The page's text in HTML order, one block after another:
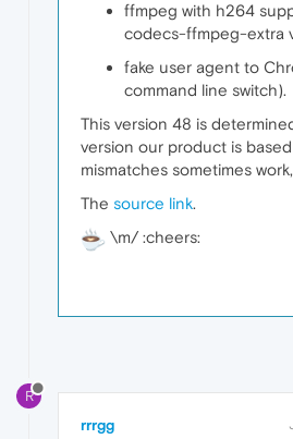
ffmpeg with h264
codecs-ffmpeg-extra
fake user agent to
command line switch).
This version 48 is
version our product is
mismatches sometimes
The source link.
\m/ :cheers:
R
rrrgg